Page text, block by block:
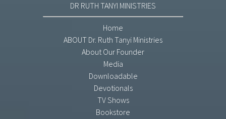
DR RUTH TANYI MINISTRIES
Home
ABOUT Dr. Ruth Tanyi Ministries
About Our Founder
Media
Downloadable
Devotionals
TV Shows
Bookstore